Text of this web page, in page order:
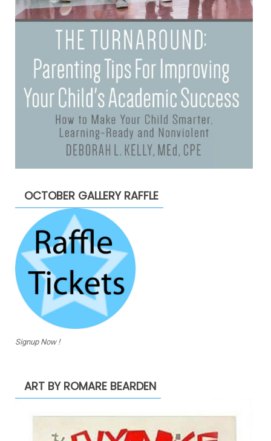
OCTOBER GALLERY RAFFLE
Signup Now !
ART BY ROMARE BEARDEN